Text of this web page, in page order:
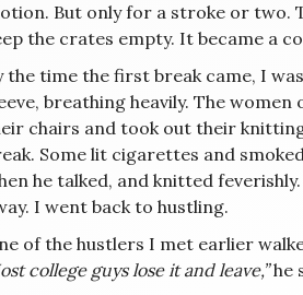
But only for a stroke or two.
the crates empty. It became a
the time the first break came, I
breathing heavily. The
chairs and took out their
Some lit cigarettes and
he talked, and knitted
I went back to hustling.
of the hustlers I met earlier
college guys lose it and leave,”he